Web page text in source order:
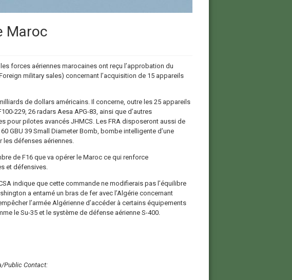
Maroc
forces aériennes marocaines ont reçu l’approbation du
military sales) concernant l’acquisition de 15 appareils
de dollars américains. Il concerne, outre les 25 appareils
229, 26 radars Aesa APG-83, ainsi que d’autres
pour pilotes avancés JHMCS. Les FRA disposeront aussi de
GBU 39 Small Diameter Bomb, bombe intelligente d’une
les défenses aériennes.
de F16 que va opérer le Maroc ce qui renforce
et défensives.
indique que cette commande ne modifierais pas l’équilibre
a entamé un bras de fer avec l’Algérie concernant
l’armée Algérienne d’accéder à certains équipements
le Su-35 et le système de défense aérienne S-400.
Public Contact: